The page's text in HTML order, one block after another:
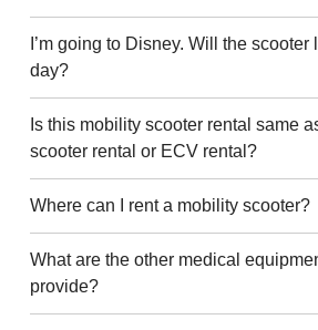
I’m going to Disney. Will the
day?
Is this mobility scooter rental same
scooter rental or ECV rental?
Where can I rent a mobility scooter?
What are the other medical
provide?